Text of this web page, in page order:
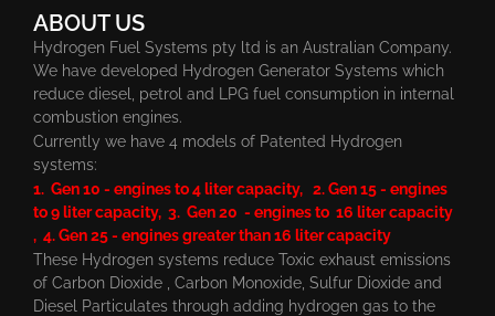
ABOUT US
Hydrogen Fuel Systems pty ltd is an Australian Company.
We have developed Hydrogen Generator Systems which
reduce diesel, petrol and LPG fuel consumption in internal
combustion engines.
Currently we have 4 models of Patented Hydrogen
systems:
1. Gen 10 - engines to 4 liter capacity, 2. Gen 15 - engines
to 9 liter capacity, 3. Gen 20 - engines to 16 liter capacity
, 4. Gen 25 - engines greater than 16 liter capacity
These Hydrogen systems reduce Toxic exhaust emissions
of Carbon Dioxide , Carbon Monoxide, Sulfur Dioxide and
Diesel Particulates through adding hydrogen gas to the